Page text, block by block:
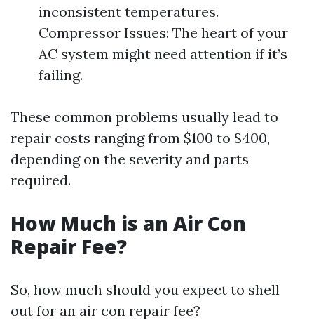
inconsistent temperatures.
Compressor Issues: The heart of your
AC system might need attention if it’s
failing.
These common problems usually lead to
repair costs ranging from $100 to $400,
depending on the severity and parts
required.
How Much is an Air Con
Repair Fee?
So, how much should you expect to shell
out for an air con repair fee?